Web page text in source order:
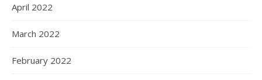
April 2022
March 2022
February 2022